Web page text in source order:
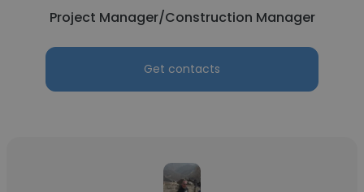
Project Manager/Construction Manager
Get contacts